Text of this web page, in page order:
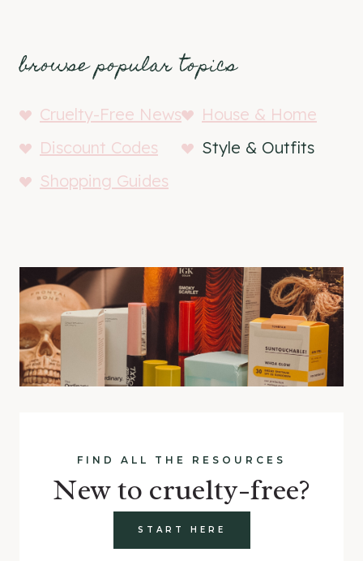
browse popular topics
Cruelty-Free News
House & Home
Discount Codes
Style & Outfits
Shopping Guides
FIND ALL THE RESOURCES
New to cruelty-free?
START HERE